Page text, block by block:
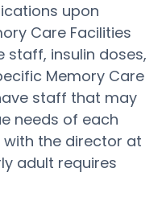
upon
Care Facilities
insulin doses,
Memory Care
staff that may
needs of each
with the director at
adult requires